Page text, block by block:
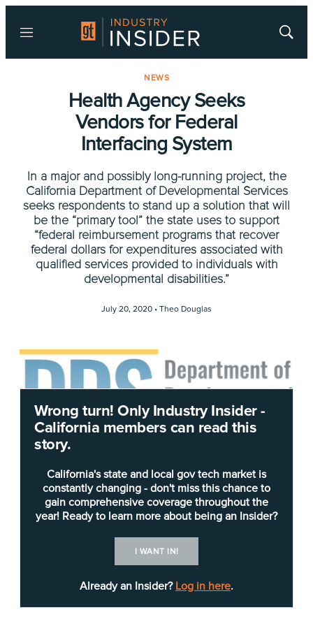
Menu
Show
NEWS
Health Agency Seeks
Vendors for Federal
Interfacing System
In a major and possibly long-running project, the
California Department of Developmental Services
seeks respondents to stand up a solution that will
be the “primary tool” the state uses to support
“federal reimbursement programs that recover
federal dollars for expenditures associated with
qualified services provided to individuals with
developmental disabilities.”
July 20, 2020 • Theo Douglas
Wrong turn! Only Industry Insider -
California members can read this
story.
California's state and local gov tech market is
constantly changing - don't miss this chance to
gain comprehensive coverage throughout the
year! Ready to learn more about being an Insider?
I WANT IN!
Already an Insider? Log in here.
A state agency that assists the disabled is seeking
vendors for a major and potentially lengthy
technology project.
Request for Proposal(RFP)
California Department of Developmental
is seeking respondents to stand up a
“solution and services” to support the federal